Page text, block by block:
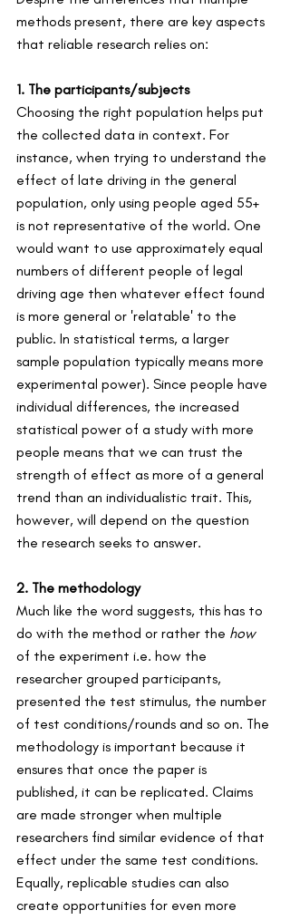
methods present, there are key aspects
that reliable research relies on:
1. The participants/subjects
Choosing the right population helps put
the collected data in context. For
instance, when trying to understand the
effect of late driving in the general
population, only using people aged 55+
is not representative of the world. One
would want to use approximately equal
numbers of different people of legal
driving age then whatever effect found
is more general or 'relatable' to the
public. In statistical terms, a larger
sample population typically means more
experimental power). Since people have
individual differences, the increased
statistical power of a study with more
people means that we can trust the
strength of effect as more of a general
trend than an individualistic trait. This,
however, will depend on the question
the research seeks to answer.
2. The methodology
Much like the word suggests, this has to
do with the method or rather the how
of the experiment i.e. how the
researcher grouped participants,
presented the test stimulus, the number
of test conditions/rounds and so on. The
methodology is important because it
ensures that once the paper is
published, it can be replicated. Claims
are made stronger when multiple
researchers find similar evidence of that
effect under the same test conditions.
Equally, replicable studies can also
create opportunities for even more